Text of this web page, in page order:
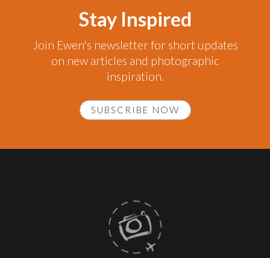
Stay Inspired
Join Ewen's newsletter for short updates
on new articles and photographic
inspiration.
SUBSCRIBE NOW